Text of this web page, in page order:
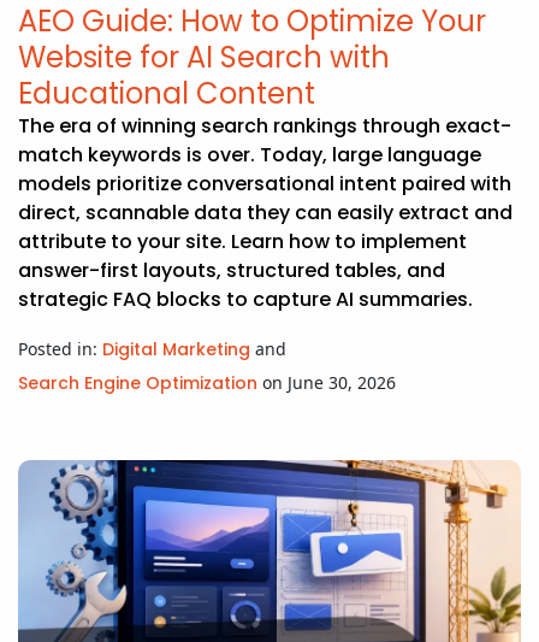
AEO Guide: How to Optimize Your
Website for AI Search with
Educational Content
The era of winning search rankings through exact-
match keywords is over. Today, large language
models prioritize conversational intent paired with
direct, scannable data they can easily extract and
attribute to your site. Learn how to implement
answer-first layouts, structured tables, and
strategic FAQ blocks to capture AI summaries.
Posted in: Digital Marketing and
Search Engine Optimization on June 30, 2026